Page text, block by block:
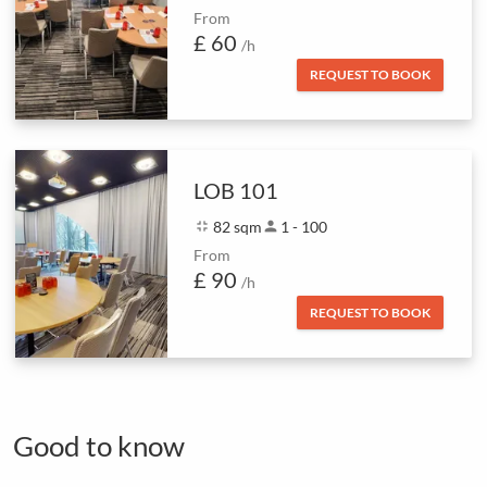
From
£ 60 /h
REQUEST TO BOOK
LOB 101
fullscreen_exit 82 sqmperson 1 - 100
From
£ 90 /h
REQUEST TO BOOK
Good to know